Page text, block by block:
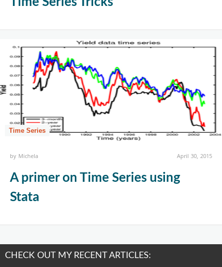
Time Series
by Michela April 30, 2015
A primer on Time Series using
Stata
CHECK OUT MY RECENT ARTICLES: